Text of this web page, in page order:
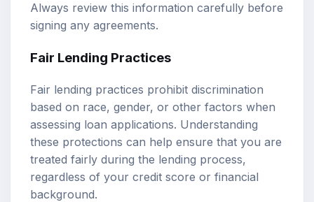
Always review this information carefully before
signing any agreements.
Fair Lending Practices
Fair lending practices prohibit discrimination
based on race, gender, or other factors when
assessing loan applications. Understanding
these protections can help ensure that you are
treated fairly during the lending process,
regardless of your credit score or financial
background.